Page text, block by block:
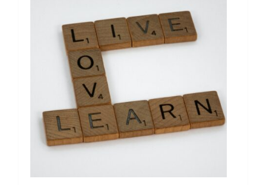
Information
Tools
Main Menu
Who you are